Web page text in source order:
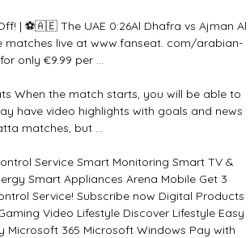
| ⚽️🇦🇪 The UAE 0:26Al Dhafra vs Ajman Al
matches live at www.fanseat. com/arabian-
only €9.99 per ...
When the match starts, you will be able to
have video highlights with goals and news
matches, but ...
Service Smart Monitoring Smart TV &
Smart Appliances Arena Mobile Get 3
Service! Subscribe now Digital Products
Video Lifestyle Discover Lifestyle Easy
Microsoft 365 Microsoft Windows Pay with